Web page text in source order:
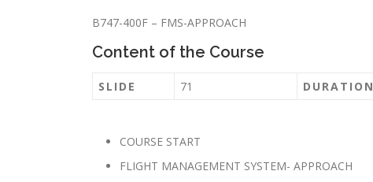
B747-400F – FMS-APPROACH
Content of the Course
SLIDE 71 DURATION
COURSE START
FLIGHT MANAGEMENT SYSTEM- APPROACH